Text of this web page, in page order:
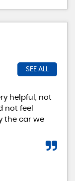
SEE ALL
helpful, not
not feel
the car we